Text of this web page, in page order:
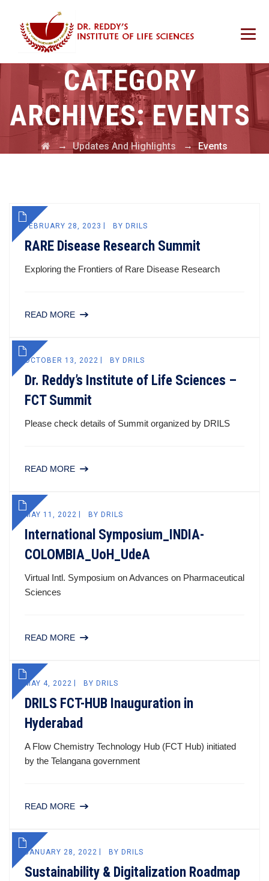
CATEGORY
ARCHIVES:EVENTS
→ Updates And Highlights → Events
FEBRUARY 28, 2023 BY DRILS
RARE Disease Research Summit
Exploring the Frontiers of Rare Disease Research
READ MORE
OCTOBER 13, 2022 BY DRILS
Dr. Reddy’s Institute of Life Sciences –
FCT Summit
Please check details of Summit organized by DRILS
READ MORE
MAY 11, 2022 BY DRILS
International Symposium_INDIA-
COLOMBIA_UoH_UdeA
Virtual Intl. Symposium on Advances on Pharmaceutical
Sciences
READ MORE
MAY 4, 2022 BY DRILS
DRILS FCT-HUB Inauguration in
Hyderabad
A Flow Chemistry Technology Hub (FCT Hub) initiated
by the Telangana government
READ MORE
JANUARY 28, 2022 BY DRILS
Sustainability & Digitalization Roadmap